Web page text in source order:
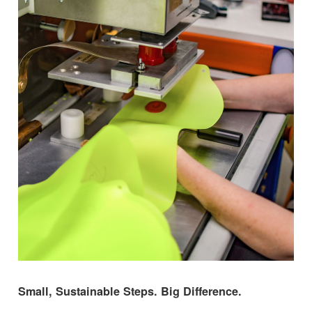
Small, Sustainable Steps. Big Difference.